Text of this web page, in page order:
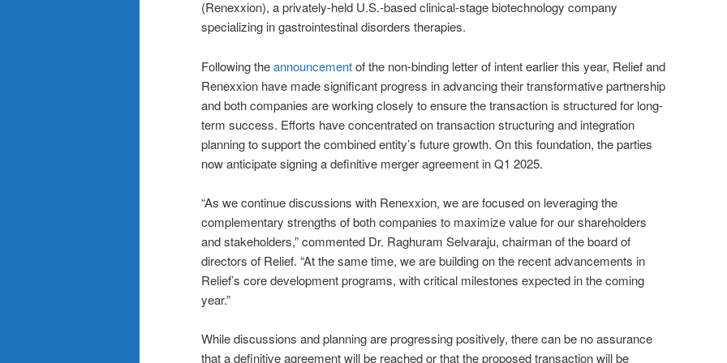
(Renexxion), a privately-held U.S.-based clinical-stage biotechnology company
specializing in gastrointestinal disorders therapies.
Following theannouncementof the non-binding letter of intent earlier this year, Relief and
Renexxion have made significant progress in advancing their transformative partnership
and both companies are working closely to ensure the transaction is structured for long-
term success. Efforts have concentrated on transaction structuring and integration
planning to support the combined entity’s future growth. On this foundation, the parties
now anticipate signing a definitive merger agreement in Q1 2025.
“As we continue discussions with Renexxion, we are focused on leveraging the
complementary strengths of both companies to maximize value for our shareholders
and stakeholders,” commented Dr. Raghuram Selvaraju, chairman of the board of
directors of Relief. “At the same time, we are building on the recent advancements in
Relief’s core development programs, with critical milestones expected in the coming
year.”
While discussions and planning are progressing positively, there can be no assurance
that a definitive agreement will be reached or that the proposed transaction will be